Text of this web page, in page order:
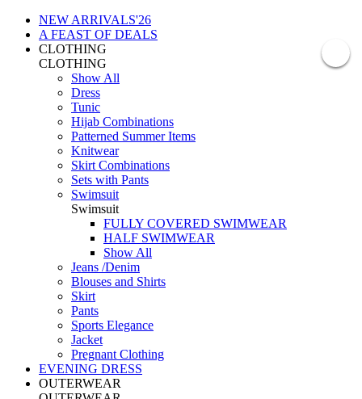
NEW ARRIVALS'26
A FEAST OF DEALS
CLOTHING
CLOTHING
Show All
Dress
Tunic
Hijab Combinations
Patterned Summer Items
Knitwear
Skirt Combinations
Sets with Pants
Swimsuit
Swimsuit
FULLY COVERED SWIMWEAR
HALF SWIMWEAR
Show All
Jeans /Denim
Blouses and Shirts
Skirt
Pants
Sports Elegance
Jacket
Pregnant Clothing
EVENING DRESS
OUTERWEAR